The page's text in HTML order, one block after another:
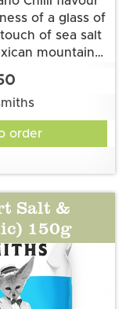
of a glass of
of sea salt
mountain
and
free.
and serrano
tartaric acid),
yeast extract
vinegar
salt,
sea salt, natural
(silicon
norfolk
order
Salt &
150g